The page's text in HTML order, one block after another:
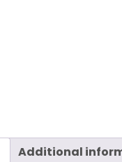
Additional